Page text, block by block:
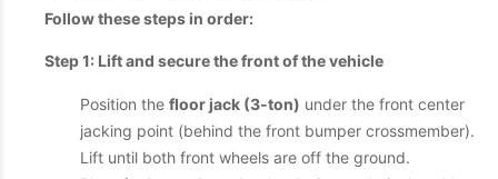
Follow these steps in order:
Step 1: Lift and secure the front of the vehicle
Position the floor jack (3-ton) under the front center
jacking point (behind the front bumper crossmember).
Lift until both front wheels are off the ground.